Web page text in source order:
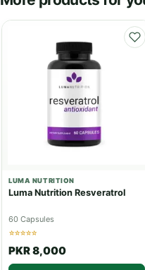
LUMA NUTRITION
Luma Nutrition Resveratrol
60 Capsules
☆☆☆☆☆
PKR 8,000